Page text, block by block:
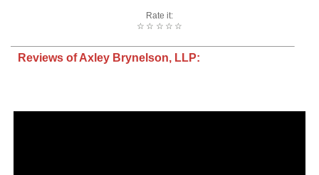
Rate it:
☆
☆
☆
☆
☆
Reviews of Axley Brynelson, LLP: